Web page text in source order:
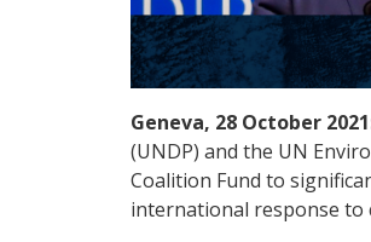
Geneva, 28 October
(UNDP) and the UN
Coalition Fund to
international response to